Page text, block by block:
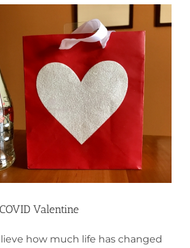
Valentine
how much life has changed